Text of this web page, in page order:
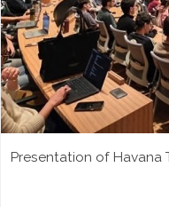
Presentation of Havana